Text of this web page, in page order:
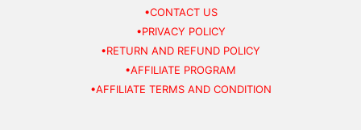
•CONTACT US
•PRIVACY POLICY
•RETURN AND REFUND POLICY
•AFFILIATE PROGRAM
•AFFILIATE TERMS AND CONDITION